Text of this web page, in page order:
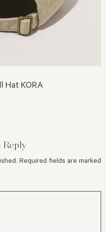
Hat KORA
Reply
Required fields are marked